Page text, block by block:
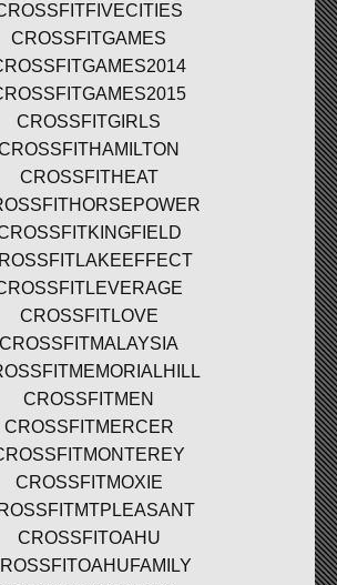
CROSSFITGAMES
CROSSFITGIRLS
CROSSFITHEAT
CROSSFITLOVE
CROSSFITMALAYSIA
CROSSFITMEN
CROSSFITMERCER
CROSSFITMOXIE
CROSSFITOAHU